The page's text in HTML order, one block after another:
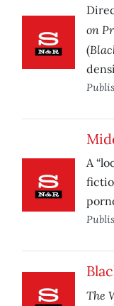
on
(
A
The